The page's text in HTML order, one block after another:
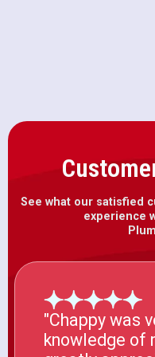
See what our satisfied
experience
"Chappy was
knowledge of